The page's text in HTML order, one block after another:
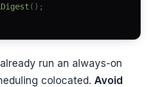
();
run an always-on
colocated. Avoid